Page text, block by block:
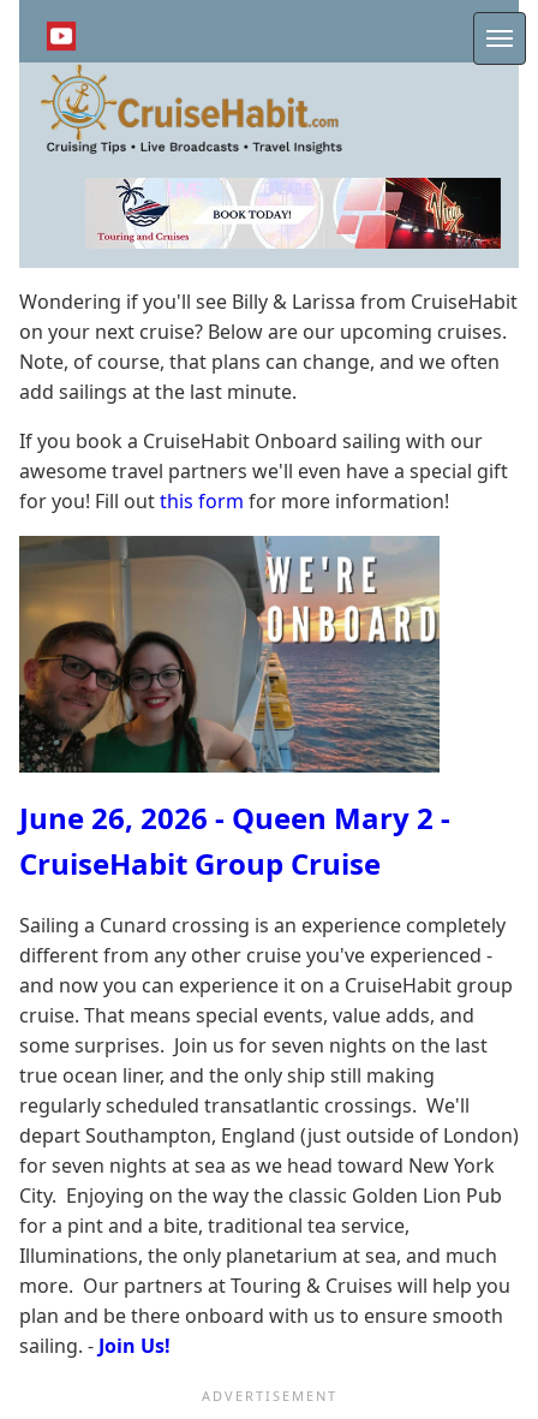
content
Wondering if you'll see Billy & Larissa from CruiseHabit
on your next cruise? Below are our upcoming cruises.
Note, of course, that plans can change, and we often
add sailings at the last minute.
If you book a CruiseHabit Onboard sailing with our
awesome travel partners we'll even have a special gift
for you! Fill outthis form for more information!
June 26, 2026 - Queen Mary 2 -
CruiseHabit Group Cruise
Sailing a Cunard crossing is an experience completely
different from any other cruise you've experienced -
and now you can experience it on a CruiseHabit group
cruise. That means special events, value adds, and
some surprises. Join us for seven nights on the last
true ocean liner, and the only ship still making
regularly scheduled transatlantic crossings. We'll
depart Southampton, England (just outside of London)
for seven nights at sea as we head toward New York
City. Enjoying on the way the classic Golden Lion Pub
for a pint and a bite, traditional tea service,
Illuminations, the only planetarium at sea, and much
more. Our partners at Touring & Cruises will help you
plan and be there onboard with us to ensure smooth
sailing. - Join Us!